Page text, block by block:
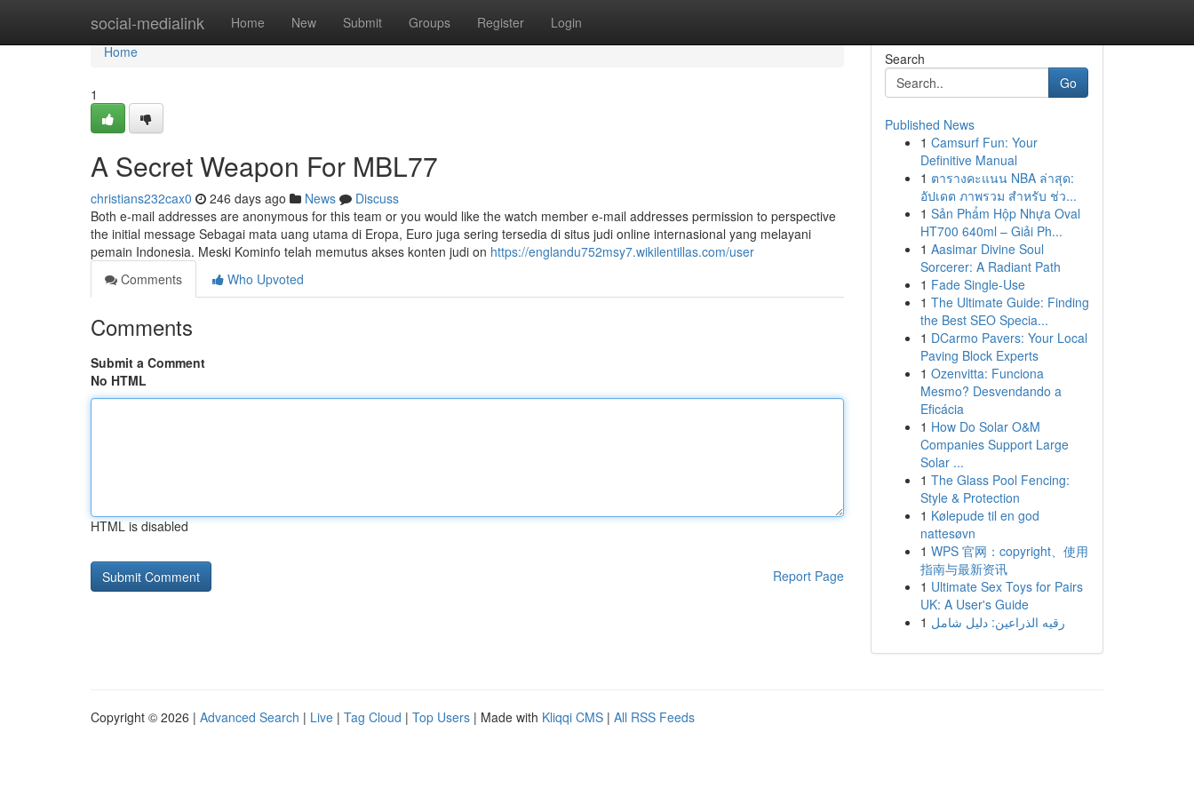
social-medialink Home New Submit Groups Register Login
Home
Home
1
A Secret Weapon For MBL77
christians232cax0 246 days ago News
Discuss
Both e-mail addresses are anonymous for this team or you would like the watch member e-mail addresses permission to perspective
the initial message Sebagai mata uang utama di Eropa, Euro juga sering tersedia di situs judi online internasional yang melayani
pemain Indonesia. Meski Kominfo telah memutus akses konten judi on https://englandu752msy7.wikilentillas.com/user
Comments
Who Upvoted
Comments
Submit a Comment
No HTML
HTML is disabled
Report Page
Search
Go
Published News
1 Camsurf Fun: Your
Definitive Manual
1 ตารางคะแนน NBA ล่าสุด:
อัปเดต ภาพรวม สำหรับ ช่ว...
1 Sản Phẩm Hộp Nhựa Oval
HT700 640ml – Giải Ph...
1 Aasimar Divine Soul
Sorcerer: A Radiant Path
1 Fade Single-Use
1 The Ultimate Guide: Finding
the Best SEO Specia...
1 DCarmo Pavers: Your Local
Paving Block Experts
1 Ozenvitta: Funciona
Mesmo? Desvendando a
Eficácia
1 How Do Solar O&M
Companies Support Large
Solar ...
1 The Glass Pool Fencing:
Style & Protection
1 Kølepude til en god
nattesøvn
1 WPS 官网：copyright、使用
指南与最新资讯
1 Ultimate Sex Toys for Pairs
UK: A User's Guide
1 رقيه الذراعين: دليل شامل
Copyright © 2026 | Advanced Search | Live | Tag Cloud | Top Users | Made with Kliqqi CMS | All RSS Feeds